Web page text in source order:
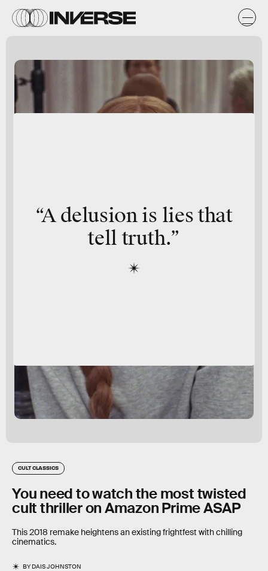
“A delusion is lies that
tell truth.”
CULT CLASSICS
You need to watch the most twisted
cult thriller on Amazon Prime ASAP
This 2018 remake heightens an existing frightfest with chilling
cinematics.
BYDAIS JOHNSTON